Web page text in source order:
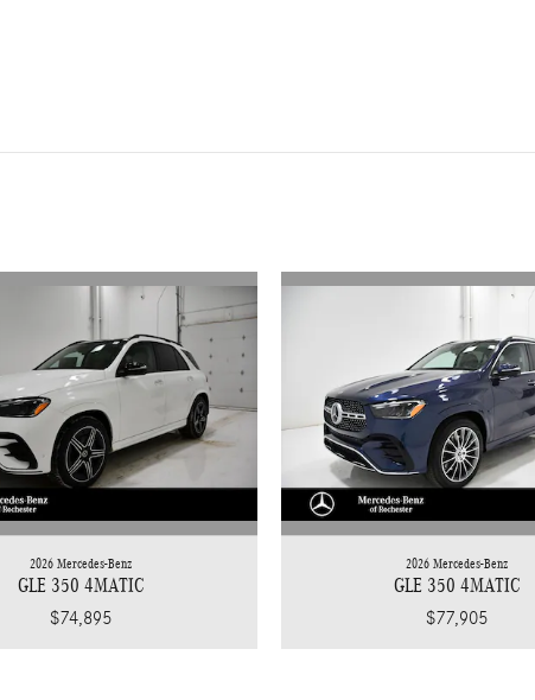
2026 Mercedes-Benz
GLE 350 4MATIC
$74,895
2026 Mercedes-Benz
GLE 350 4MATIC
$77,905